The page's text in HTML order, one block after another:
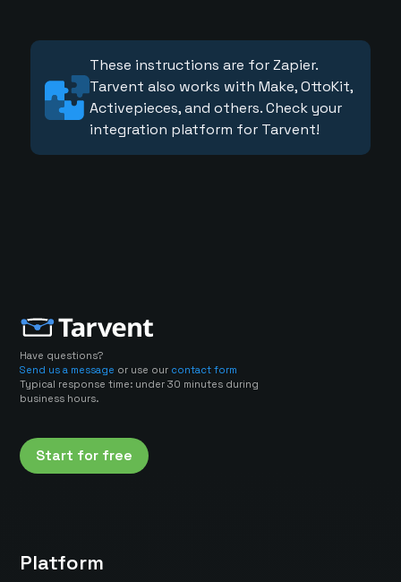
These instructions are for Zapier.
Tarvent also works with Make, OttoKit,
Activepieces, and others. Check your
integration platform for Tarvent!
Have questions?
Send us a message or use our contact form
Typical response time: under 30 minutes during
business hours.
Start for free
Platform